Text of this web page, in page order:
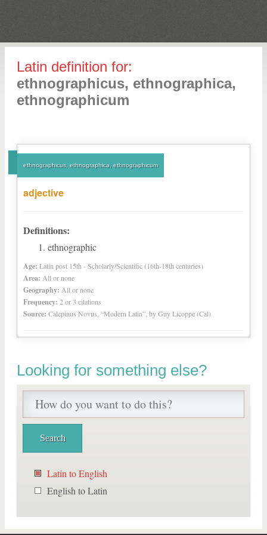
Latin definition for:
ethnographicus, ethnographica,
ethnographicum
ethnographicus, ethnographica, ethnographicum
adjective
Definitions:
ethnographic
Age: Latin post 15th - Scholarly/Scientific (16th-18th centuries)
Area: All or none
Geography: All or none
Frequency: 2 or 3 citations
Source: Calepinus Novus, “Modern Latin”, by Guy Licoppe (Cal)
Looking for something else?
Latin to English
English to Latin